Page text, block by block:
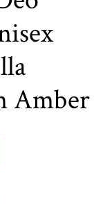
Amber